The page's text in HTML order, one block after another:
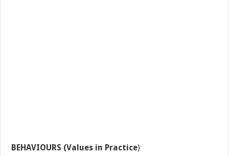
BEHAVIOURS (Values in Practice)